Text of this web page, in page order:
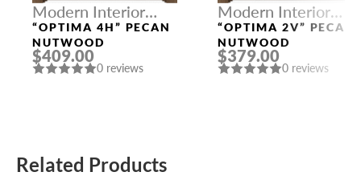
Modern Interior
Doors
“OPTIMA 4H” PECAN
NUTWOOD
$409.00
0 reviews
Modern Interior
Doors
“OPTIMA 2V” PECAN
NUTWOOD
$379.00
0 reviews
Related Products